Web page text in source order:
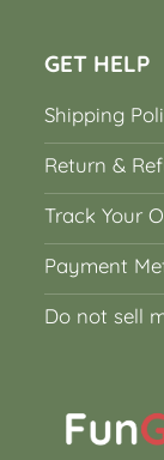
GET HELP
Shipping
Return &
Track Your
Payment
Do not sell